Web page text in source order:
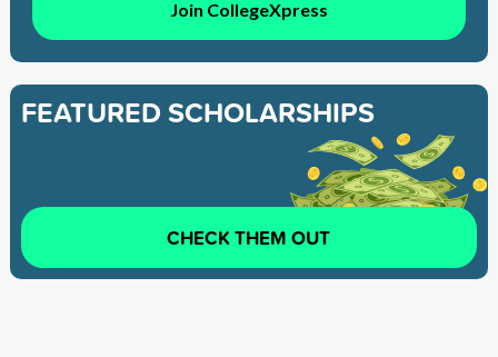
Join CollegeXpress
FEATURED SCHOLARSHIPS
CHECK THEM OUT